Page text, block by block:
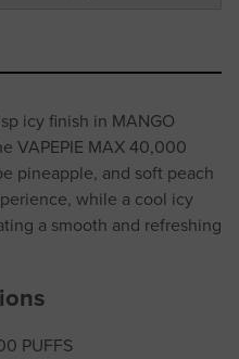
icy finish in MANGO
VAPEPIE MAX 40,000
pineapple, and soft peach
while a cool icy
a smooth and refreshing
PUFFS